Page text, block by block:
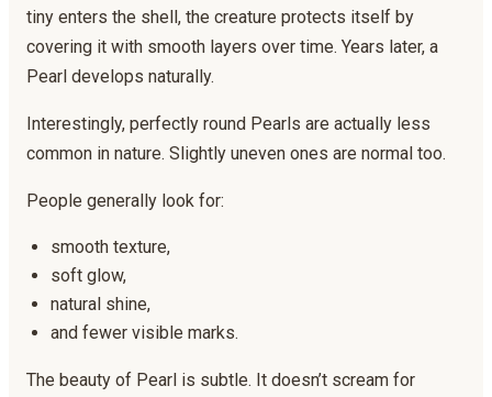
tiny enters the shell, the creature protects itself by
covering it with smooth layers over time. Years later, a
Pearl develops naturally.
Interestingly, perfectly round Pearls are actually less
common in nature. Slightly uneven ones are normal too.
People generally look for:
smooth texture,
soft glow,
natural shine,
and fewer visible marks.
The beauty of Pearl is subtle. It doesn’t scream for